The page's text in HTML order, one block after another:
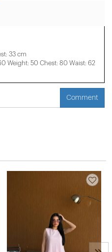
33 cm
Weight: 50 Chest: 80 Waist: 62
Comment